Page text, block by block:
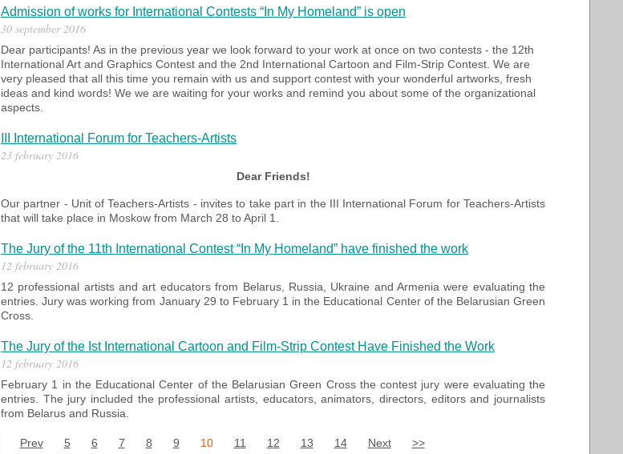
Admission of works for International Contests “In My Homeland” is open
30 september 2016
Dear participants! As in the previous year we look forward to your work at once on two contests - the 12th
International Art and Graphics Contest and the 2nd International Cartoon and Film-Strip Contest . We are
very pleased that all this time you remain with us and support contest with your wonderful artworks, fresh
ideas and kind words! We we are waiting for your works and remind you about some of the organizational
aspects.
III International Forum for Teachers-Artists
23 february 2016
Dear Friends!
Our partner - Unit of Teachers-Artists - invites to take part in the III International Forum for Teachers-Artists
that will take place in Moskow from March 28 to April 1.
The Jury of the 11th International Contest “In My Homeland” have finished the work
12 february 2016
12 professional artists and art educators from Belarus, Russia, Ukraine and Armenia were evaluating the
entries. Jury was working from January 29 to February 1 in the Educational Center of the Belarusian Green
Cross.
The Jury of the Ist International Cartoon and Film-Strip Contest Have Finished the Work
12 february 2016
February 1 in the Educational Center of the Belarusian Green Crossthe contest jury were evaluating the
entries. The jury included the professional artists, educators,animators , directors editors and journalists
from Belarus and Russia.
Prev 5 6 7 8 9 10 11 12 13 14 Next >>